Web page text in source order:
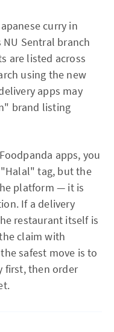
curry in
NU Sentral branch
are listed across
using the new
apps may
brand listing
apps, you
tag, but the
platform — it is
If a delivery
restaurant itself is
claim with
safest move is to
first, then order